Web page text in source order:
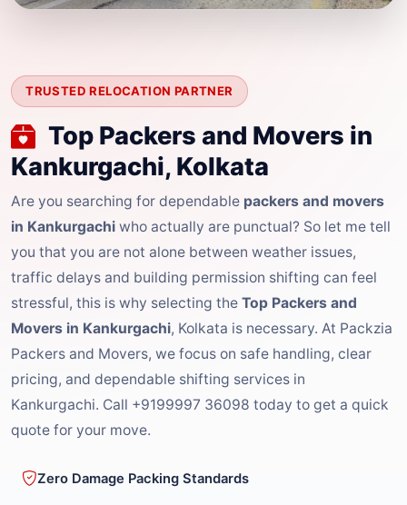
TRUSTED RELOCATION PARTNER
Top Packers and Movers in
Kankurgachi, Kolkata
Are you searching for dependable packers and movers
in Kankurgachi who actually are punctual? So let me tell
you that you are not alone between weather issues,
traffic delays and building permission shifting can feel
stressful, this is why selecting the Top Packers and
Movers in Kankurgachi, Kolkata is necessary. At Packzia
Packers and Movers, we focus on safe handling, clear
pricing, and dependable shifting services in
Kankurgachi. Call +9199997 36098 today to get a quick
quote for your move.
Zero Damage Packing Standards